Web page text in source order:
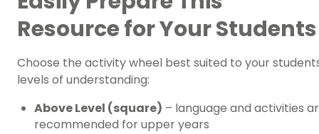
Resource for Your Students
Choose the activity wheel best suited to your
levels of understanding:
Above Level (square) – language and activities
recommended for upper years